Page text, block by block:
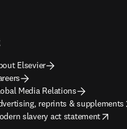
Elsevier
Media Relations
reprints & supplements
in new tab/window
slavery act statement
in new tab/window